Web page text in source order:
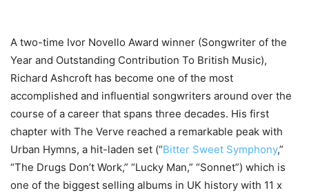
A two-time Ivor Novello Award winner (Songwriter of the
Year and Outstanding Contribution To British Music),
Richard Ashcroft has become one of the most
accomplished and influential songwriters around over the
course of a career that spans three decades. His first
chapter with The Verve reached a remarkable peak with
Urban Hymns, a hit-laden set (“Bitter Sweet Symphony,”
“The Drugs Don’t Work,” “Lucky Man,” “Sonnet”) which is
one of the biggest selling albums in UK history with 11 x